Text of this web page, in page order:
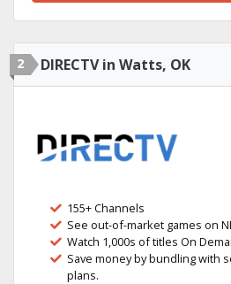
2 DIRECTV in Watts, OK
155+ Channels
See out-of-market games on
Watch 1,000s of titles On
Save money by bundling with
plans.